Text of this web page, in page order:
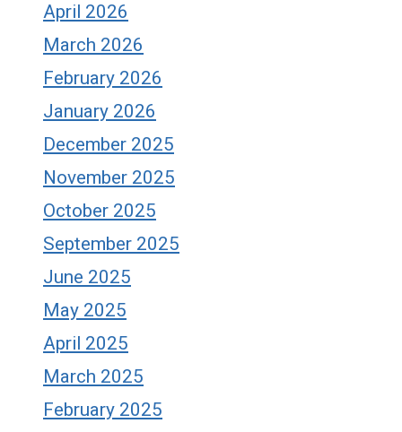
April 2026
March 2026
February 2026
January 2026
December 2025
November 2025
October 2025
September 2025
June 2025
May 2025
April 2025
March 2025
February 2025